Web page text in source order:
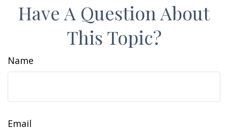
Have A Question About
This Topic?
Name
Email